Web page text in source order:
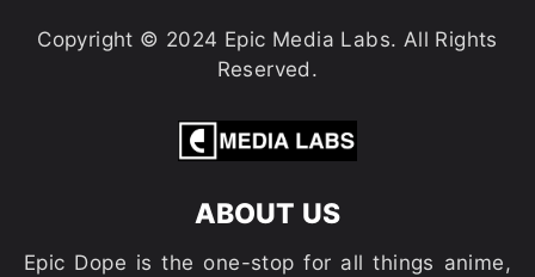
Copyright © 2024 Epic Media Labs. All Rights
Reserved.
ABOUT US
Epic Dope is the one-stop for all things anime,